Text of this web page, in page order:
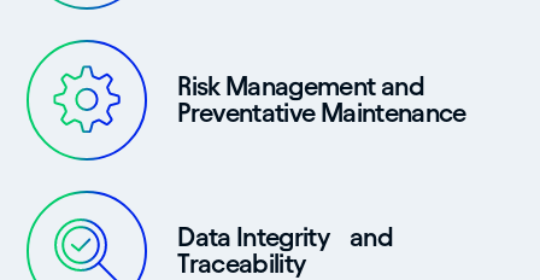
Risk Management and
Preventative Maintenance
Data Integrity and
Traceability